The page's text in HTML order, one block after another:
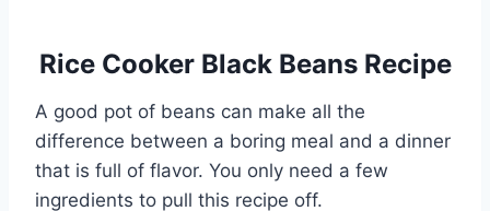
Rice Cooker Black Beans Recipe
A good pot of beans can make all the
difference between a boring meal and a dinner
that is full of flavor. You only need a few
ingredients to pull this recipe off.